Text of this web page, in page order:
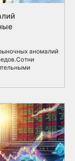
аномалий